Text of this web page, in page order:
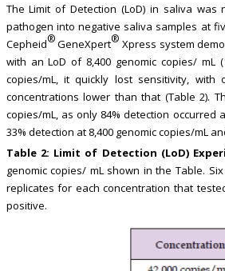
The Limit of Detection (LoD) in saliva was
pathogen into negative saliva samples at
Cepheid®GeneXpert® Xpress system
with an LoD of 8,400 genomic copies/ mL
copies/mL, it quickly lost sensitivity,
concentrations lower than that (Table 2).
copies/mL, as only 84% detection occurred
33% detection at 8,400 genomic copies/mL
Table 2: Limit of Detection (LoD)
genomic copies/ mL shown in the Table.
replicates for each concentration that
positive.